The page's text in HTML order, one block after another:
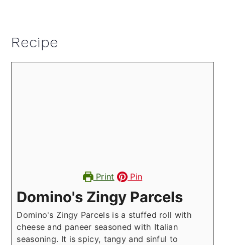
Recipe
Print Pin
Domino's Zingy Parcels
Domino's Zingy Parcels is a stuffed roll with
cheese and paneer seasoned with Italian
seasoning. It is spicy, tangy and sinful to